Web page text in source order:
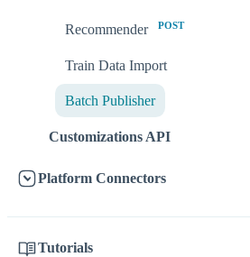
Recommender POST
Train Data Import
Batch Publisher
Customizations API
Platform Connectors
Tutorials